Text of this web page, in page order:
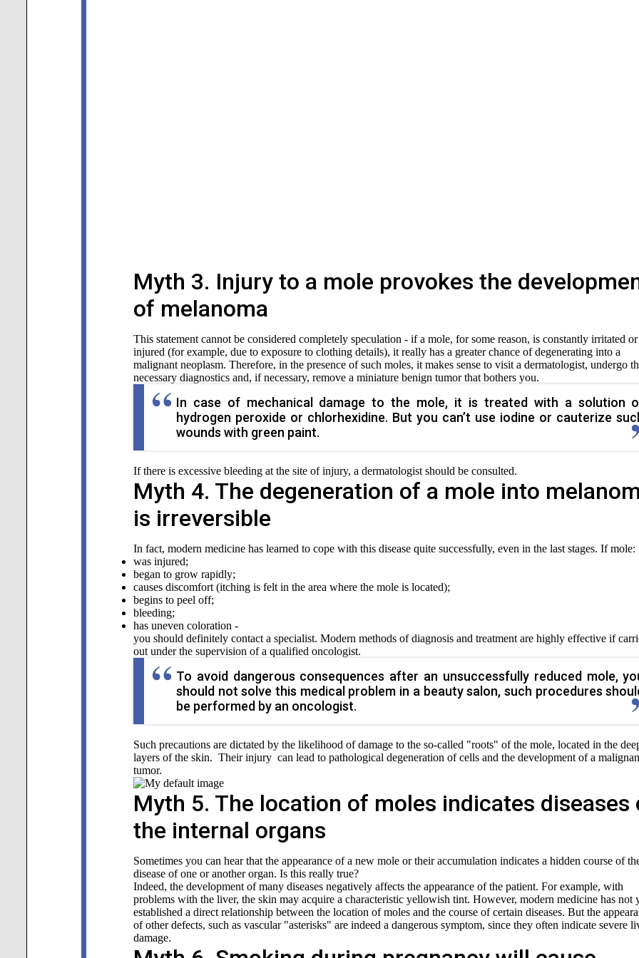
Myth 3. Injury to a mole provokes the
of melanoma
This statement cannot be considered completely speculation - if a mole, for some reason, is constantly irritated or
injured (for example, due to exposure to clothing details), it really has a greater chance of degenerating into a
malignant neoplasm. Therefore, in the presence of such moles, it makes sense to visit a dermatologist, undergo
necessary diagnostics and, if necessary, remove a miniature benign tumor that bothers you.
In case of mechanical damage to the mole, it is treated with a solution
hydrogen peroxide or chlorhexidine. But you can’t use iodine or cauterize
wounds with green paint.
If there is excessive bleeding at the site of injury, a dermatologist should be consulted.
Myth 4. The degeneration of a mole into
is irreversible
In fact, modern medicine has learned to cope with this disease quite successfully, even in the last stages. If mole:
was injured;
began to grow rapidly;
causes discomfort (itching is felt in the area where the mole is located);
begins to peel off;
bleeding;
has uneven coloration -
you should definitely contact a specialist. Modern methods of diagnosis and treatment are highly effective if
out under the supervision of a qualified oncologist.
To avoid dangerous consequences after an unsuccessfully reduced mole,
should not solve this medical problem in a beauty salon, such procedures
be performed by an oncologist.
Such precautions are dictated by the likelihood of damage to the so-called "roots" of the mole, located in the
layers of the skin. Their injury can lead to pathological degeneration of cells and the development of a
tumor.
Myth 5. The location of moles indicates diseases
the internal organs
Sometimes you can hear that the appearance of a new mole or their accumulation indicates a hidden course of
disease of one or another organ. Is this really true?
Indeed, the development of many diseases negatively affects the appearance of the patient. For example, with
problems with the liver, the skin may acquire a characteristic yellowish tint. However, modern medicine has not
established a direct relationship between the location of moles and the course of certain diseases. But the
of other defects, such as vascular "asterisks" are indeed a dangerous symptom, since they often indicate severe
damage.